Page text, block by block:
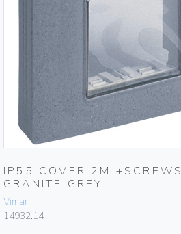
IP55 COVER 2M +SCREWS
GRANITE GREY
Vimar
14932.14